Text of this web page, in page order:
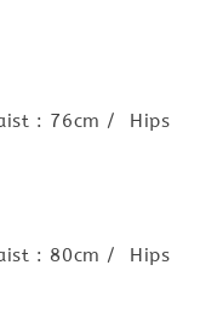
: 76cm / Hips
: 80cm / Hips